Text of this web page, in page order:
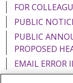
FOR
PUBLIC
PUBLIC
PROPOSED
EMAIL ERROR